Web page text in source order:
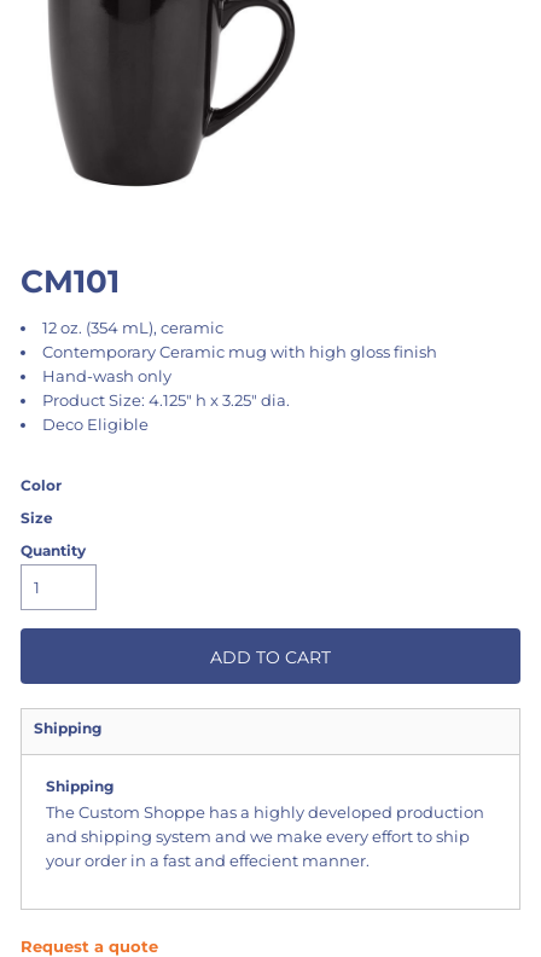
CM101
12 oz. (354 mL), ceramic
Contemporary Ceramic mug with high gloss finish
Hand-wash only
Product Size: 4.125" h x 3.25" dia.
Deco Eligible
Color
Size
Quantity
ADD TO CART
Shipping
Shipping
The Custom Shoppe has a highly developed production
and shipping system and we make every effort to ship
your order in a fast and effecient manner.
Request a quote